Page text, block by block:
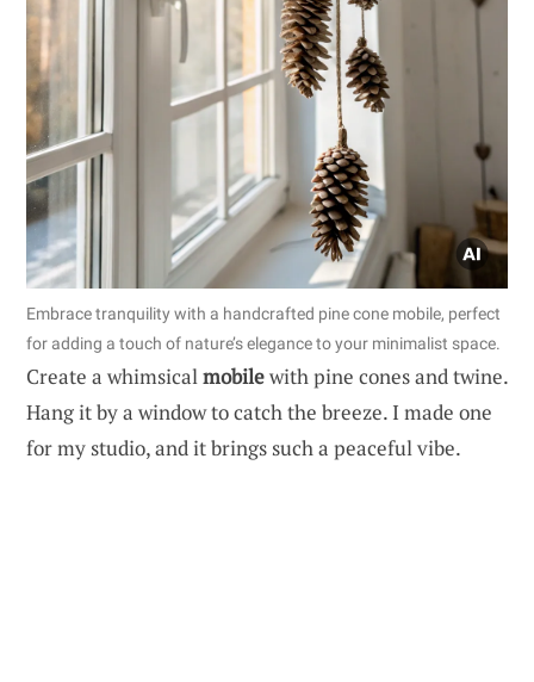
Embrace tranquility with a handcrafted pine cone mobile, perfect
for adding a touch of nature’s elegance to your minimalist space.
Create a whimsical mobilewith pine cones and twine.
Hang it by a window to catch the breeze. I made one
for my studio, and it brings such a peaceful vibe.